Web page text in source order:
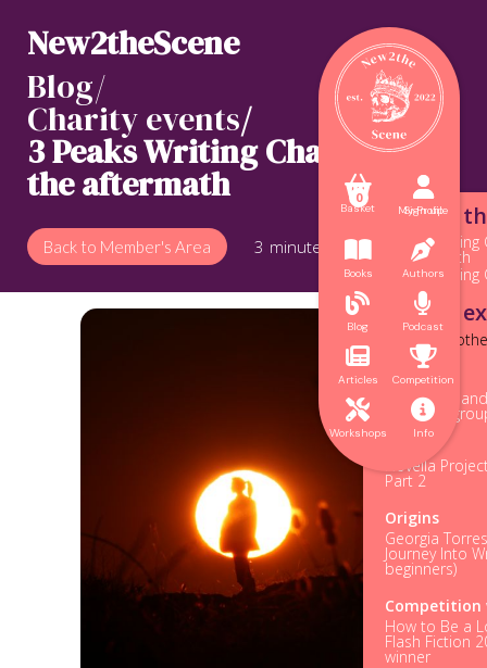

Sign up

My Profile

Competition

Workshops

Info
Books

Blog

Podcast

Authors

Articles

Basket
0
New2theScene
Blog/
Charity events/
3 Peaks Writing Challenge:
the aftermath
Back to Member's Area 3 minute read
Blogs in
3 Peaks
the aftermath
3 Peaks
More to
Posts from
Origins
The legacy
of writing
Finnegan
Novella
Part 2
Origins
Georgia
Journey Into
beginners)
Competition
How to Be a
Flash Fiction
winner